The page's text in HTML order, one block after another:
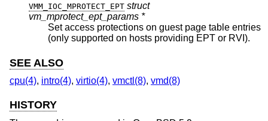
VMM_IOC_MPROTECT_EPT struct
vm_mprotect_ept_params *
Set access protections on guest page table entries
(only supported on hosts providing EPT or RVI).
SEE ALSO
cpu(4), intro(4), virtio(4), vmctl(8), vmd(8)
HISTORY